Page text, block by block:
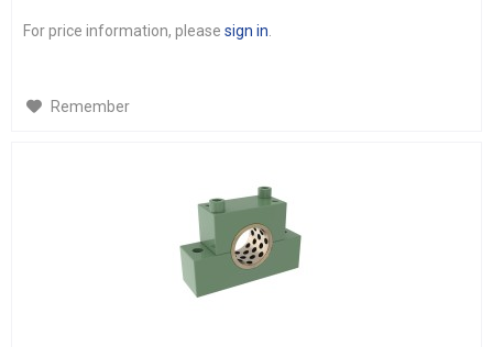
For price information, pleasesign in
Remember